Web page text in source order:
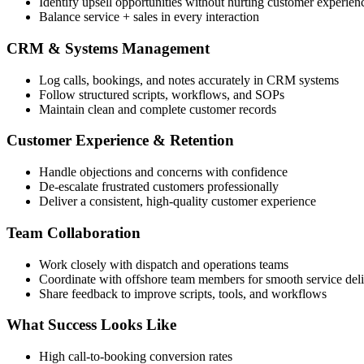
Balance service + sales in every interaction
CRM & Systems Management
Log calls, bookings, and notes accurately in CRM systems
Follow structured scripts, workflows, and SOPs
Maintain clean and complete customer records
Customer Experience & Retention
Handle objections and concerns with confidence
De-escalate frustrated customers professionally
Deliver a consistent, high-quality customer experience
Team Collaboration
Work closely with dispatch and operations teams
Coordinate with offshore team members for smooth service
Share feedback to improve scripts, tools, and workflows
What Success Looks Like
High call-to-booking conversion rates